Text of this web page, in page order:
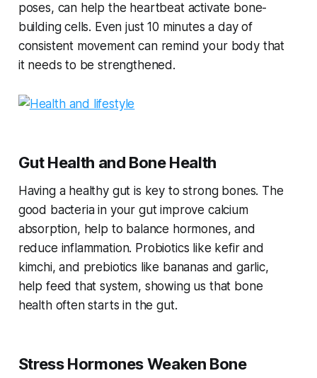
poses, can help the heartbeat activate bone-
building cells. Even just 10 minutes a day of
consistent movement can remind your body that
it needs to be strengthened.
Gut Health and Bone Health
Having a healthy gut is key to strong bones. The
good bacteria in your gut improve calcium
absorption, help to balance hormones, and
reduce inflammation. Probiotics like kefir and
kimchi, and prebiotics like bananas and garlic,
help feed that system, showing us that bone
health often starts in the gut.
Stress Hormones Weaken Bone